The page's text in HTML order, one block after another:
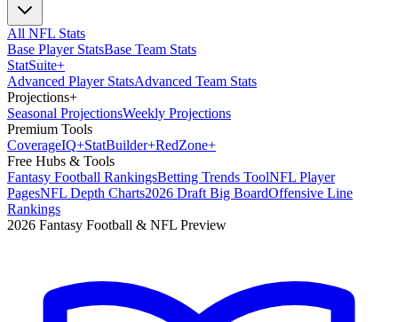
All NFL Stats
Base Player StatsBase Team Stats
StatSuite+
Advanced Player StatsAdvanced Team Stats
Projections+
Seasonal ProjectionsWeekly Projections
Premium Tools
CoverageIQ+StatBuilder+RedZone+
Free Hubs & Tools
Fantasy Football RankingsBetting Trends ToolNFL Player
PagesNFL Depth Charts2026 Draft Big BoardOffensive Line
Rankings
2026 Fantasy Football & NFL Preview